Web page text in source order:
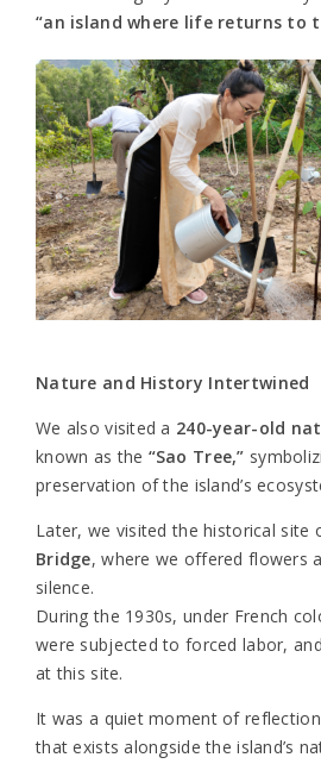
“an island where life returns to
Nature and History Intertwined
We also visited a 240-year-old
known as the “Sao Tree,”
preservation of the island’s
Later, we visited the historical site
Bridge, where we offered flowers
silence.
During the 1930s, under French
were subjected to forced labor,
at this site.
It was a quiet moment of
that exists alongside the island’s